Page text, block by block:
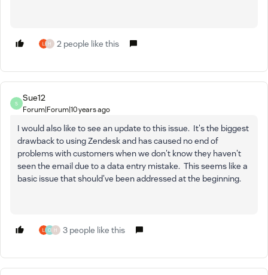
H 2 people like this
S
Sue12
Forum|Forum|10 years ago
I would also like to see an update to this issue. It's the biggest
drawback to using Zendesk and has caused no end of
problems with customers when we don't know they haven't
seen the email due to a data entry mistake. This seems like a
basic issue that should've been addressed at the beginning.
O H 3 people like this